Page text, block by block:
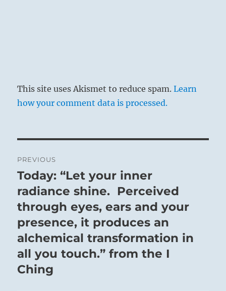
This site uses Akismet to reduce spam.Learn
how your comment data is processed.
navigation
PREVIOUS
Previous
post:
Today: “Let your inner
radiance shine. Perceived
through eyes, ears and your
presence, it produces an
alchemical transformation in
all you touch.” from the I
Ching